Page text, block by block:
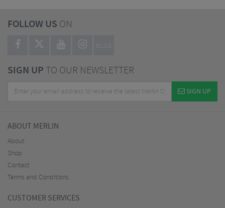
FOLLOW US ON
BLOG
SIGN UPTO OUR NEWSLETTER
SIGN UP
ABOUT MERLIN
About
Shop
Contact
Terms and Conditions
CUSTOMER SERVICES